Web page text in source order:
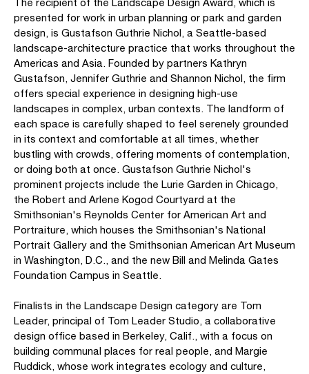
presented for work in urban planning or park and garden
design, is Gustafson Guthrie Nichol, a Seattle-based
landscape-architecture practice that works throughout the
Americas and Asia. Founded by partners Kathryn
Gustafson, Jennifer Guthrie and Shannon Nichol, the firm
offers special experience in designing high-use
landscapes in complex, urban contexts. The landform of
each space is carefully shaped to feel serenely grounded
in its context and comfortable at all times, whether
bustling with crowds, offering moments of contemplation,
or doing both at once. Gustafson Guthrie Nichol's
prominent projects include the Lurie Garden in Chicago,
the Robert and Arlene Kogod Courtyard at the
Smithsonian's Reynolds Center for American Art and
Portraiture, which houses the Smithsonian's National
Portrait Gallery and the Smithsonian American Art Museum
in Washington, D.C., and the new Bill and Melinda Gates
Foundation Campus in Seattle.
Finalists in the Landscape Design category are Tom
Leader, principal of Tom Leader Studio, a collaborative
design office based in Berkeley, Calif., with a focus on
building communal places for real people, and Margie
Ruddick, whose work integrates ecology and culture,